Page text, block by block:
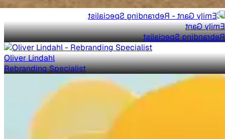
Emily Gant
Rebranding Specialist
Oliver Lindahl
Rebranding Specialist